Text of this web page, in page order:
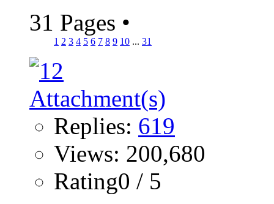
31 Pages •
1 2 3 4 5 6 7 8 9 10 ... 31
Replies: 619
Views: 200,680
Rating0 / 5